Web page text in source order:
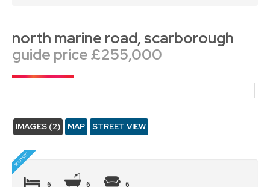
north marine road, scarborough
guide price £255,000
IMAGES (2) MAP STREET VIEW
6 6 6